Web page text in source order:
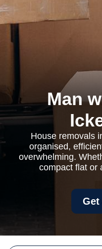
Man
House removals
organised,
overwhelming.
compact flat or
Get